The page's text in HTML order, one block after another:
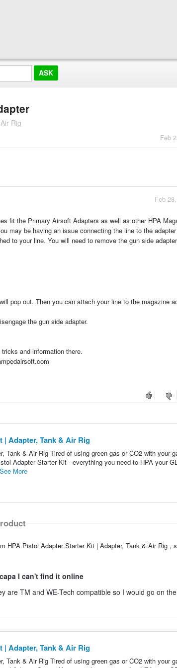
Rig
Feb
Feb
fit the Primary Airsoft Adapters as well as other HPA
may be having an issue connecting the line to the
to your line. You will need to remove the gun side
pop out. Then you can attach your line to the magazine
the gun side adapter.
and information there.
Adapter, Tank & Air Rig
Tank & Air Rig Tired of using green gas or CO2 with your
Adapter Starter Kit - everything you need to HPA your
See More
HPA Pistol Adapter Starter Kit | Adapter, Tank & Air Rig ,
I can't find it online
are TM and WE-Tech compatible so I would go on
Adapter, Tank & Air Rig
Tank & Air Rig Tired of using green gas or CO2 with your